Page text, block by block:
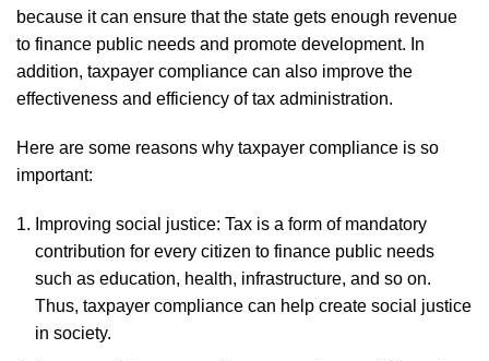
because it can ensure that the state gets enough revenue
to finance public needs and promote development. In
addition, taxpayer compliance can also improve the
effectiveness and efficiency of tax administration.
Here are some reasons why taxpayer compliance is so
important:
Improving social justice: Tax is a form of mandatory
contribution for every citizen to finance public needs
such as education, health, infrastructure, and so on.
Thus, taxpayer compliance can help create social justice
in society.